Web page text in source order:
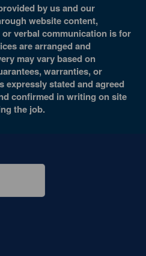
by us and our
website content,
verbal communication is for
are arranged and
may vary based on
warranties, or
expressly stated and agreed
confirmed in writing on site
the job.